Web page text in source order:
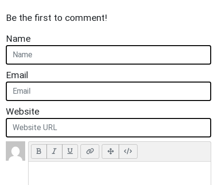
Be the first to comment!
Name
Email
Website